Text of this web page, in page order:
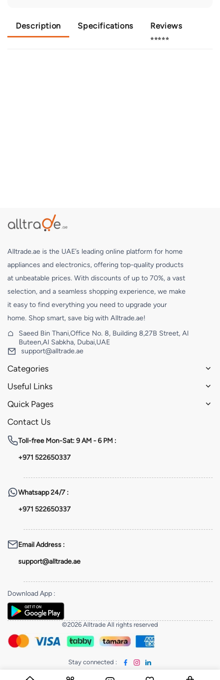
Description Specifications Reviews
⭐⭐⭐⭐⭐
Alltrade.ae is the UAE’s leading online platform for home
appliances and electronics, offering top-quality products
at unbeatable prices. With discounts of up to 70%, a vast
selection, and a seamless shopping experience, we make
it easy to find everything you need to upgrade your
home. Shop smart, save big with Alltrade.ae!
Saeed Bin Thani,Office No. 8, Building 8,27B Street, Al
Buteen,Al Sabkha, Dubai,UAE
support@alltrade.ae
Categories
Useful Links
Quick Pages
Contact Us
Toll-free Mon-Sat: 9 AM - 6 PM :
+971 522650337
Whatsapp24/7 :
+971 522650337
Email Address :
support@alltrade.ae
Download App :
©2026 Alltrade All rights reserved
Stay connected :